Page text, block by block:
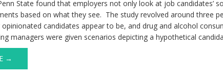
State found that employers not only look at job candidates’
based on what they see. The study revolved around three
candidates appear to be, and drug and alcohol
managers were given scenarios depicting a hypothetical
→